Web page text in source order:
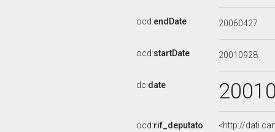
ocd:endDate 20060427
ocd:startDate 20010928
dc:date
ocd:rif_deputato
<http://